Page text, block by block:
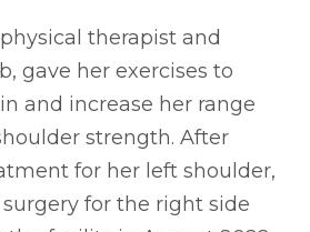
therapist and
gave her exercises to
and increase her range
strength. After
for her left shoulder,
for the right side